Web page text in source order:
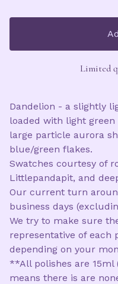
Limited
Dandelion - a slightly
loaded with light
large particle aurora
blue/green flakes.
Swatches courtesy of
Littlepandapit, and
Our current turn
business days
We try to make sure
representative of each
depending on your
**All polishes are 15ml
means there is are